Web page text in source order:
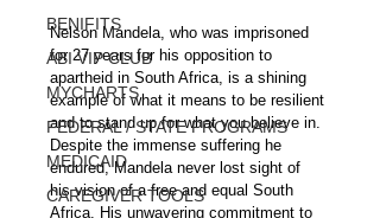
BENIFITS
ABI VIP CLUB
MYCHARTS
FEDERAL / STATE PROGRAMS
MEDICAID
CAREGIVER TOOLS
Nelson Mandela, who was imprisoned
for 27 years for his opposition to
apartheid in South Africa, is a shining
example of what it means to be resilient
and to stand up for what you believe in.
Despite the immense suffering he
endured, Mandela never lost sight of
his vision of a free and equal South
Africa. His unwavering commitment to